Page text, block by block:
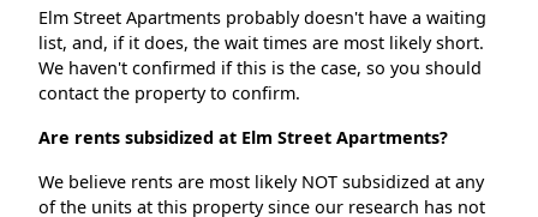
Elm Street Apartments probably doesn't have a waiting
list, and, if it does, the wait times are most likely short.
We haven't confirmed if this is the case, so you should
contact the property to confirm.
Are rents subsidized at Elm Street Apartments?
We believe rents are most likely NOT subsidized at any
of the units at this property since our research has not